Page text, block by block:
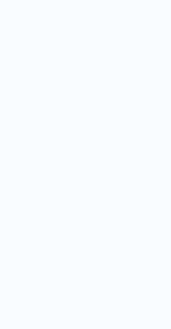
and services including